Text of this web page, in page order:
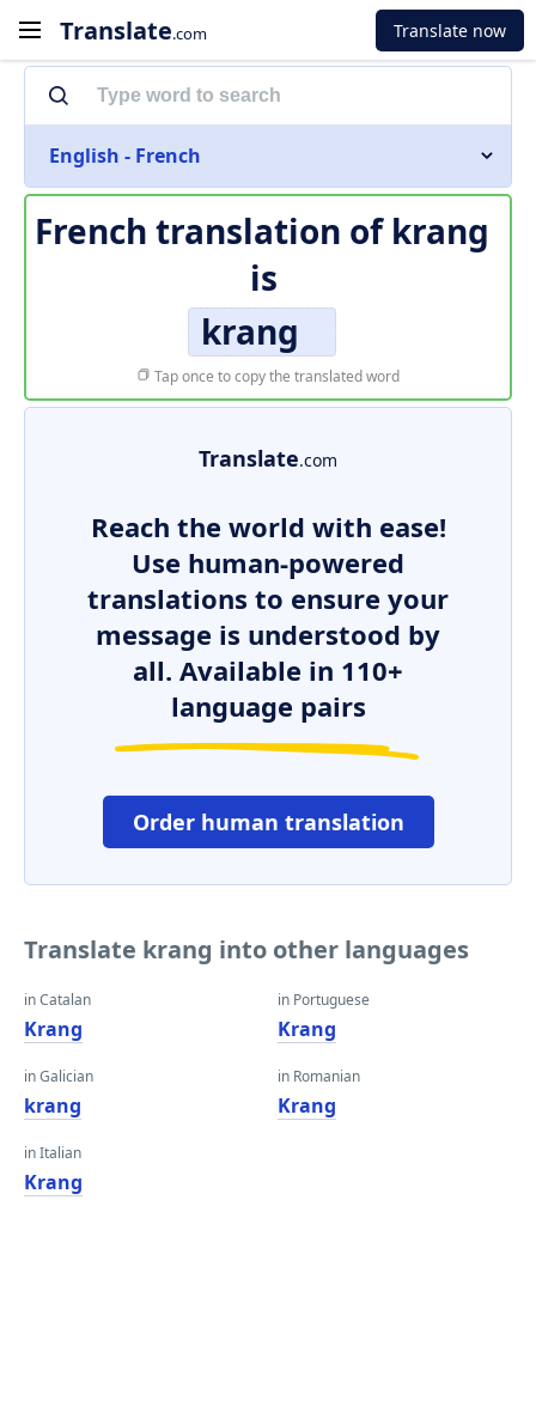
Translate.com Translate now
English - French
French translation of krang
is
krang
Tap once to copy the translated word
Translate.com
Reach the world with ease!
Use human-powered
translations to ensure your
message is understood by
all. Available in 110+
language pairs
Order human translation
Translate krang into other languages
in Catalan
Krang
in Galician
krang
in Italian
Krang
in Portuguese
Krang
in Romanian
Krang